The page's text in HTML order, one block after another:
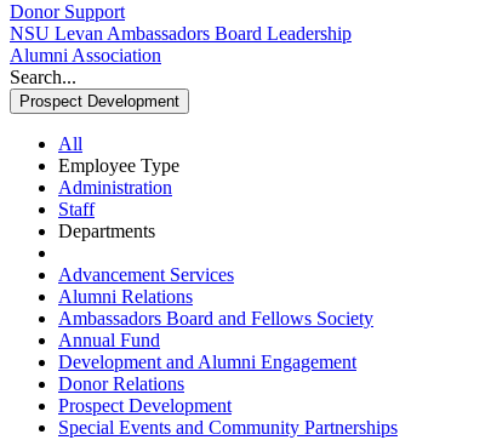
Donor Support
NSU Levan Ambassadors Board Leadership
Alumni Association
Search...
Prospect Development
All
Employee Type
Administration
Staff
Departments
Advancement Services
Alumni Relations
Ambassadors Board and Fellows Society
Annual Fund
Development and Alumni Engagement
Donor Relations
Prospect Development
Special Events and Community Partnerships